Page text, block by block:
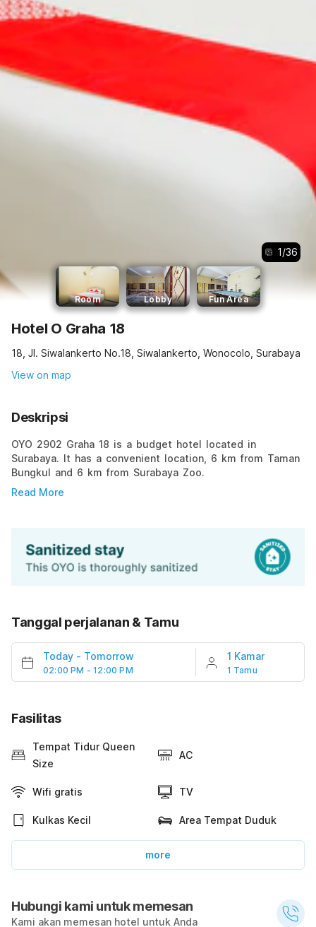
1/36
Room Lobby Fun Area
Hotel O Graha 18
18, Jl. Siwalankerto No.18, Siwalankerto, Wonocolo, Surabaya
View on map
Deskripsi
OYO 2902 Graha 18 is a budget hotel located in
Surabaya. It has a convenient location, 6 km from Taman
Bungkul and 6 km from Surabaya Zoo.
Read More
Tanggal perjalanan & Tamu
Today - Tomorrow
02:00 PM - 12:00 PM
1 Kamar
1 Tamu
Fasilitas
Tempat Tidur Queen
Size
AC
Wifi gratis TV
Kulkas Kecil Area Tempat Duduk
more
Hubungi kami untuk memesan
Kami akan memesan hotel untuk Anda